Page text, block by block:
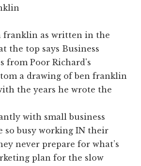
with small business
so busy working IN their
never prepare for what’s
plan for the slow